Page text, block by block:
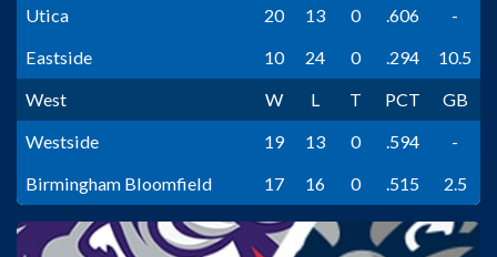
Utica
20 13 0 .606
-
Eastside
10 24 0 .294
10.5
West
W L T PCT
GB
Westside
19 13 0 .594
-
Birmingham Bloomfield
17 16 0 .515 2.5